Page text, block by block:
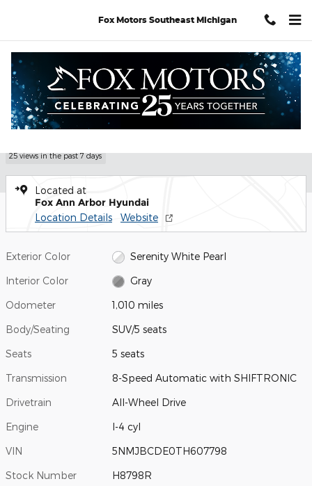
Fox Motors Southeast Michigan
Certified 2026 Hyundai Tucson SEL SUV Photo 1 of 28
1 of 28 Photos
Certified Pre Owned 2026 Hyundai
Tucson SEL
25 views in the past 7 days
Located at
Fox Ann Arbor Hyundai
Location Details Website
Exterior Color Serenity White Pearl
Interior Color Gray
Odometer 1,010 miles
Body/Seating SUV/5 seats
Seats 5 seats
Transmission 8-Speed Automatic with SHIFTRONIC
Drivetrain All-Wheel Drive
Engine I-4 cyl
VIN 5NMJBCDE0TH607798
Stock Number H8798R